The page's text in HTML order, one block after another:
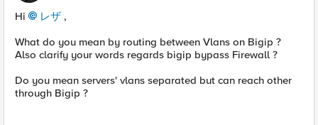
Hi レザ ,
What do you mean by routing between Vlans on Bigip ?
Also clarify your words regards bigip bypass Firewall ?
Do you mean servers' vlans separated but can reach other
through Bigip ?